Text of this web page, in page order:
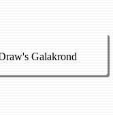
Galakrond